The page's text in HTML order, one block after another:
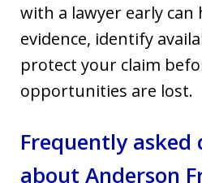
with a lawyer early can
evidence, identify
protect your claim
opportunities are lost.
Frequently asked
about Anderson